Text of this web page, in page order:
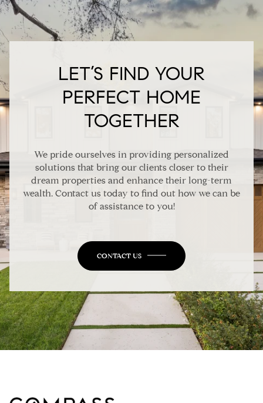
LET’S FIND YOUR
PERFECT HOME
TOGETHER
We pride ourselves in providing personalized
solutions that bring our clients closer to their
dream properties and enhance their long-term
wealth. Contact us today to find out how we can be
of assistance to you!
CONTACT US